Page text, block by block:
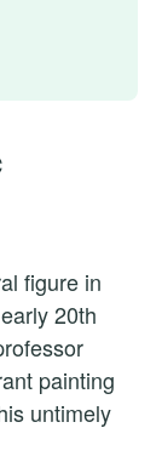
figure in
20th
painting
untimely